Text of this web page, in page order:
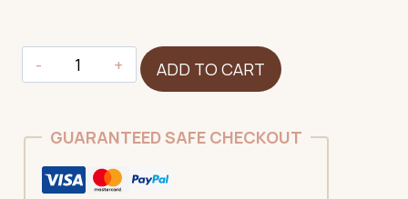
Goat
quantity
ADD TO CART
GUARANTEED SAFE CHECKOUT